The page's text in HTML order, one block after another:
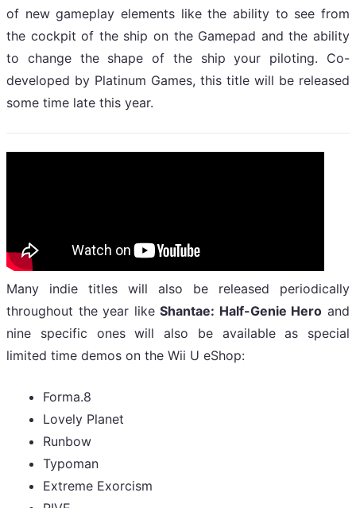
of new gameplay elements like the ability to see from
the cockpit of the ship on the Gamepad and the ability
to change the shape of the ship your piloting. Co-
developed by Platinum Games, this title will be released
some time late this year.
Many indie titles will also be released periodically
throughout the year likeShantae: Half-Genie Hero and
nine specific ones will also be available as special
limited time demos on the Wii U eShop:
Forma.8
Lovely Planet
Runbow
Typoman
Extreme Exorcism